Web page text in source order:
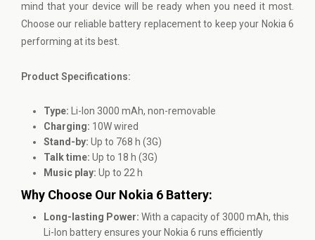
mind that your device will be ready when you need it most.
Choose our reliable battery replacement to keep your Nokia 6
performing at its best.
Product Specifications:
Type: Li-Ion 3000 mAh, non-removable
Charging: 10W wired
Stand-by: Up to 768 h (3G)
Talk time: Up to 18 h (3G)
Music play: Up to 22 h
Why Choose Our Nokia 6 Battery:
Long-lasting Power: With a capacity of 3000 mAh, this
Li-Ion battery ensures your Nokia 6 runs efficiently